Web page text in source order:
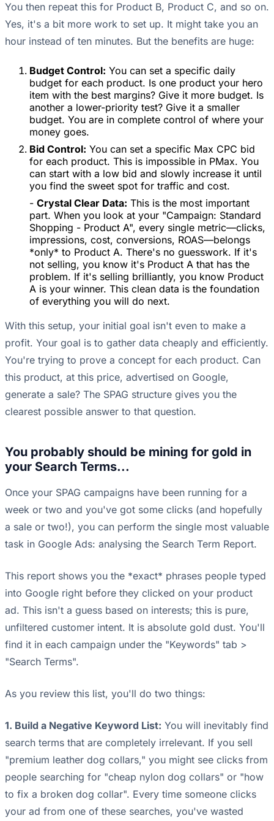
You then repeat this for Product B, Product C, and so on.
Yes, it's a bit more work to set up. It might take you an
hour instead of ten minutes. But the benefits are huge:
Budget Control: You can set a specific daily
budget for each product. Is one product your hero
item with the best margins? Give it more budget. Is
another a lower-priority test? Give it a smaller
budget. You are in complete control of where your
money goes.
Bid Control: You can set a specific Max CPC bid
for each product. This is impossible in PMax. You
can start with a low bid and slowly increase it until
you find the sweet spot for traffic and cost.
- Crystal Clear Data: This is the most important
part. When you look at your "Campaign: Standard
Shopping - Product A", every single metric—clicks,
impressions, cost, conversions, ROAS—belongs
*only* to Product A. There's no guesswork. If it's
not selling, you know it's Product A that has the
problem. If it's selling brilliantly, you know Product
A is your winner. This clean data is the foundation
of everything you will do next.
With this setup, your initial goal isn't even to make a
profit. Your goal is to gather data cheaply and efficiently.
You're trying to prove a concept for each product. Can
this product, at this price, advertised on Google,
generate a sale? The SPAG structure gives you the
clearest possible answer to that question.
You probably should be mining for gold in
your Search Terms...
Once your SPAG campaigns have been running for a
week or two and you've got some clicks (and hopefully
a sale or two!), you can perform the single most valuable
task in Google Ads: analysing the Search Term Report.
This report shows you the *exact* phrases people typed
into Google right before they clicked on your product
ad. This isn't a guess based on interests; this is pure,
unfiltered customer intent. It is absolute gold dust. You'll
find it in each campaign under the "Keywords" tab >
"Search Terms".
As you review this list, you'll do two things:
1. Build a Negative Keyword List: You will inevitably find
search terms that are completely irrelevant. If you sell
"premium leather dog collars," you might see clicks from
people searching for "cheap nylon dog collars" or "how
to fix a broken dog collar". Every time someone clicks
your ad from one of these searches, you've wasted